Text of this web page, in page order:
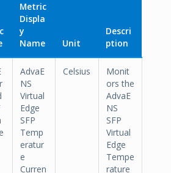
Metric
Displa
y
Name
Unit
Descri
ption
AdvaE
NS
Virtual
Edge
SFP
Temp
eratur
e
Curren
Celsius
Monit
ors the
AdvaE
NS
SFP
Virtual
Edge
Tempe
rature